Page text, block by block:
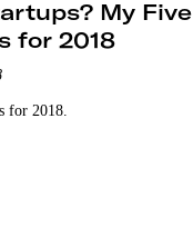
My Five
for 2018
for 2018.